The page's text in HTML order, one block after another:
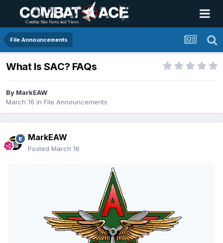
File Announcements
What Is SAC? FAQs
By MarkEAW
March 16 in File Announcements
MarkEAW
Posted March 16